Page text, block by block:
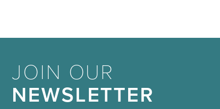
JOIN OUR
NEWSLETTER